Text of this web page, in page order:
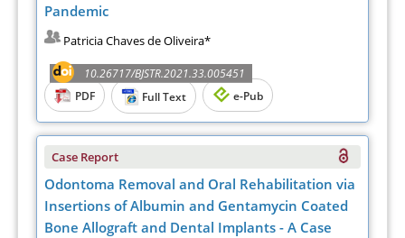
Pandemic
Patricia Chaves de Oliveira*
10.26717/BJSTR.2021.33.005451
PDF
Full Text e-Pub
Case Report
Odontoma Removal and Oral Rehabilitation via
Insertions of Albumin and Gentamycin Coated
Bone Allograft and Dental Implants - A Case